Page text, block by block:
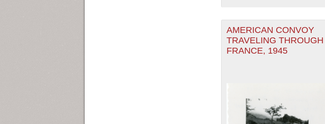
AMERICAN CONVOY
TRAVELING THROUGH
FRANCE, 1945